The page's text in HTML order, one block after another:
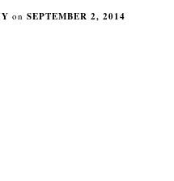
on SEPTEMBER 2, 2014